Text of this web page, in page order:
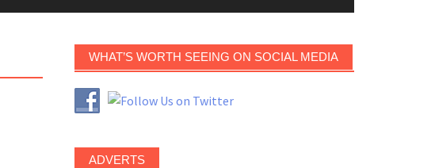
WHAT’S WORTH SEEING ON SOCIAL MEDIA
ADVERTS